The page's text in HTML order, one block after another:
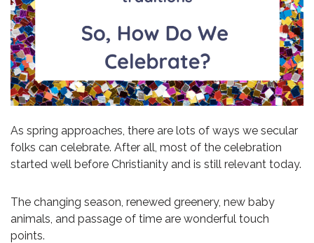
As spring approaches, there are lots of ways we secular
folks can celebrate. After all, most of the celebration
started well before Christianity and is still relevant today.
The changing season, renewed greenery, new baby
animals, and passage of time are wonderful touch
points.